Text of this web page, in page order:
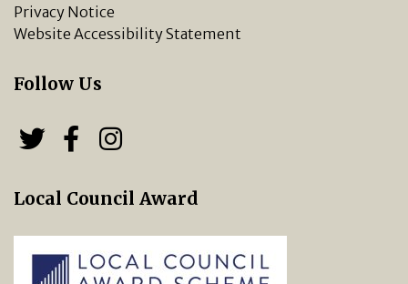
Privacy Notice
Website Accessibility Statement
Follow Us
Follow us on Twitter
Follow us on Facebook
Local Council Award